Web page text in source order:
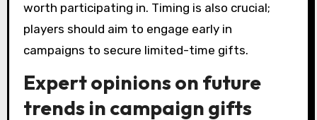
worth participating in. Timing is also crucial;
players should aim to engage early in
campaigns to secure limited-time gifts.
Expert opinions on future
trends in campaign gifts